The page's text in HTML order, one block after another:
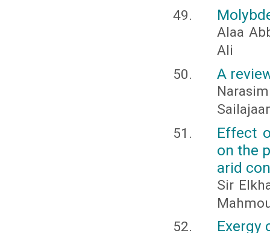
Alaa
Ali
A
Effect
on the
arid
Sir
Exergy